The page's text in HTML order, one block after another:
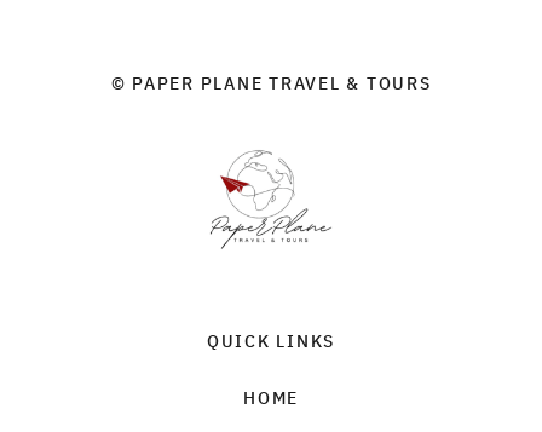
© PAPER PLANE TRAVEL & TOURS
QUICK LINKS
HOME